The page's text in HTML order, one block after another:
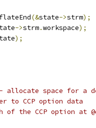
(&state->strm);
->strm.workspace);
);
- allocate space for a
to CCP option data
of the CCP option at